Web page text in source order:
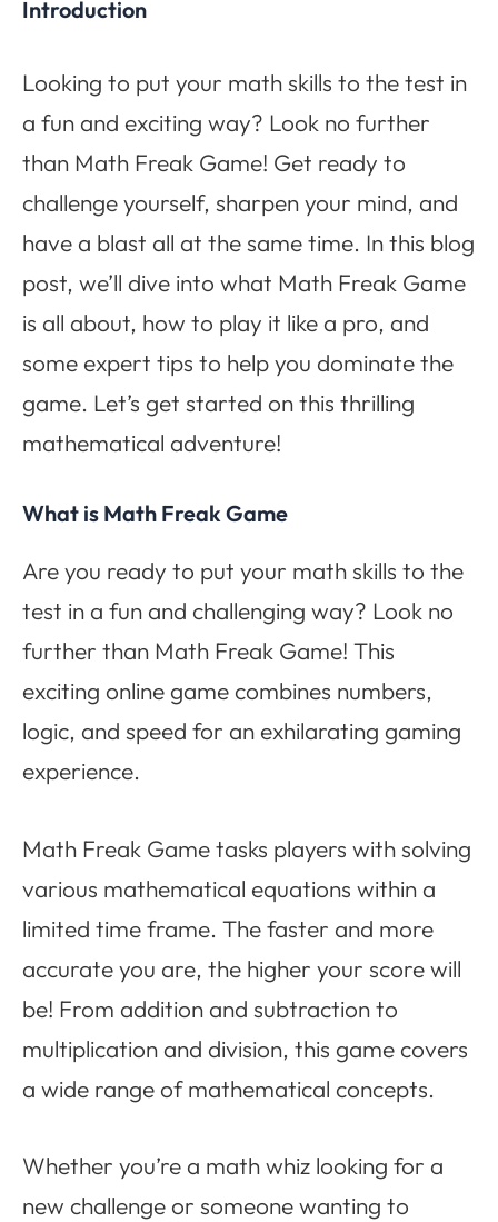
Introduction
Looking to put your math skills to the test in
a fun and exciting way? Look no further
than Math Freak Game! Get ready to
challenge yourself, sharpen your mind, and
have a blast all at the same time. In this blog
post, we’ll dive into what Math Freak Game
is all about, how to play it like a pro, and
some expert tips to help you dominate the
game. Let’s get started on this thrilling
mathematical adventure!
What is Math Freak Game
Are you ready to put your math skills to the
test in a fun and challenging way? Look no
further than Math Freak Game! This
exciting online game combines numbers,
logic, and speed for an exhilarating gaming
experience.
Math Freak Game tasks players with solving
various mathematical equations within a
limited time frame. The faster and more
accurate you are, the higher your score will
be! From addition and subtraction to
multiplication and division, this game covers
a wide range of mathematical concepts.
Whether you’re a math whiz looking for a
new challenge or someone wanting to